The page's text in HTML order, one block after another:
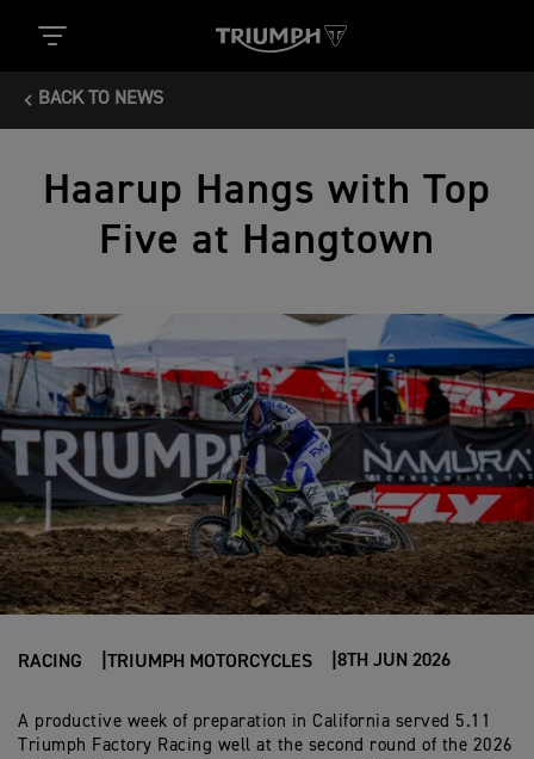
BACK TO NEWS
Haarup Hangs with Top
Five at Hangtown
RACING TRIUMPH MOTORCYCLES 8TH JUN 2026
A productive week of preparation in California served 5.11
Triumph Factory Racing well at the second round of the 2026